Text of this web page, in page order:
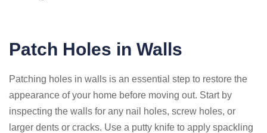
Patch Holes in Walls
Patching holes in walls is an essential step to restore the
appearance of your home before moving out. Start by
inspecting the walls for any nail holes, screw holes, or
larger dents or cracks. Use a putty knife to apply spackling